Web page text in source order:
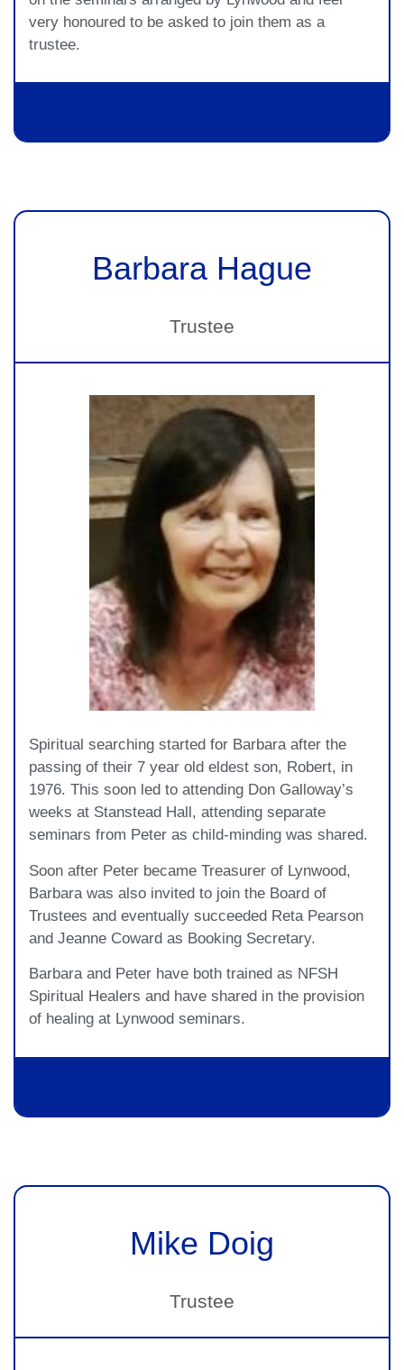
very honoured to be asked to join them as a
trustee.
Barbara Hague
Trustee
Spiritual searching started for Barbara after the
passing of their 7 year old eldest son, Robert, in
1976. This soon led to attending Don Galloway’s
weeks at Stanstead Hall, attending separate
seminars from Peter as child-minding was shared.
Soon after Peter became Treasurer of Lynwood,
Barbara was also invited to join the Board of
Trustees and eventually succeeded Reta Pearson
and Jeanne Coward as Booking Secretary.
Barbara and Peter have both trained as NFSH
Spiritual Healers and have shared in the provision
of healing at Lynwood seminars.
Mike Doig
Trustee